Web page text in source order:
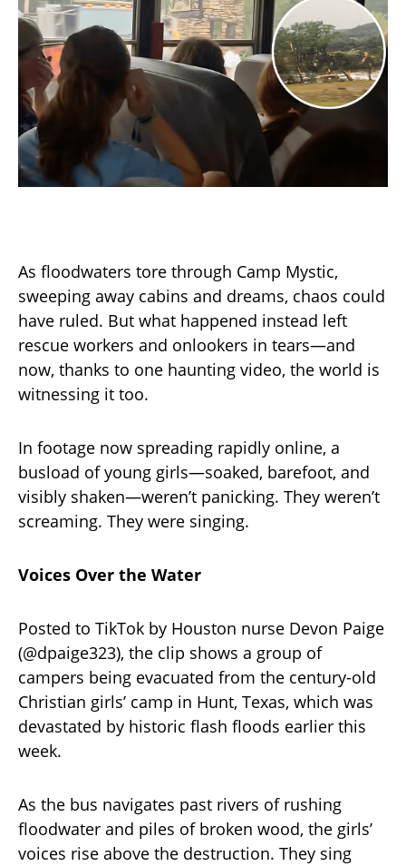
As floodwaters tore through Camp Mystic,
sweeping away cabins and dreams, chaos could
have ruled. But what happened instead left
rescue workers and onlookers in tears—and
now, thanks to one haunting video, the world is
witnessing it too.
In footage now spreading rapidly online, a
busload of young girls—soaked, barefoot, and
visibly shaken—weren’t panicking. They weren’t
screaming. They were singing.
Voices Over the Water
Posted to TikTok by Houston nurse Devon Paige
(@dpaige323), the clip shows a group of
campers being evacuated from the century-old
Christian girls’ camp in Hunt, Texas, which was
devastated by historic flash floods earlier this
week.
As the bus navigates past rivers of rushing
floodwater and piles of broken wood, the girls’
voices rise above the destruction. They sing